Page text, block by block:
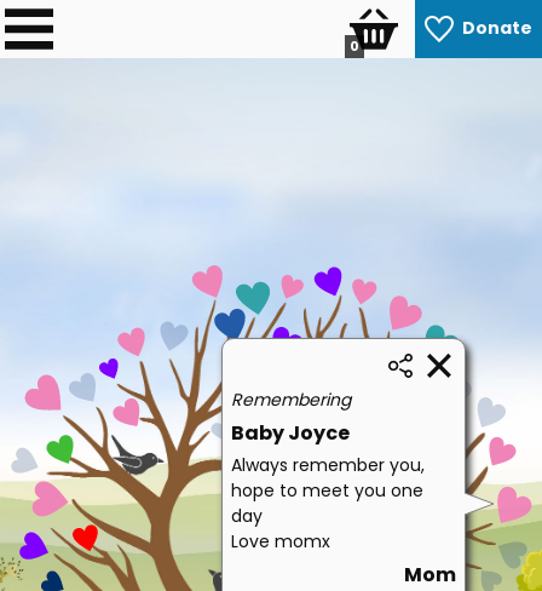
Donate
0
Remembering
Baby Joyce
Always remember you,
hope to meet you one
day
Love momx
Mom